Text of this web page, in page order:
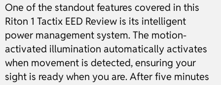
One of the standout features covered in this
Riton 1 Tactix EED Review is its intelligent
power management system. The motion-
activated illumination automatically activates
when movement is detected, ensuring your
sight is ready when you are. After five minutes